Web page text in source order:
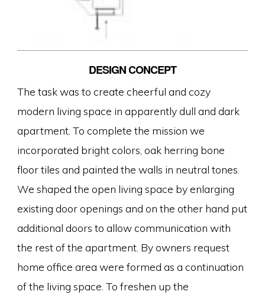
DESIGN CONCEPT
The task was to create cheerful and cozy
modern living space in apparently dull and dark
apartment. To complete the mission we
incorporated bright colors, oak herring bone
floor tiles and painted the walls in neutral tones.
We shaped the open living space by enlarging
existing door openings and on the other hand put
additional doors to allow communication with
the rest of the apartment. By owners request
home office area were formed as a continuation
of the living space. To freshen up the